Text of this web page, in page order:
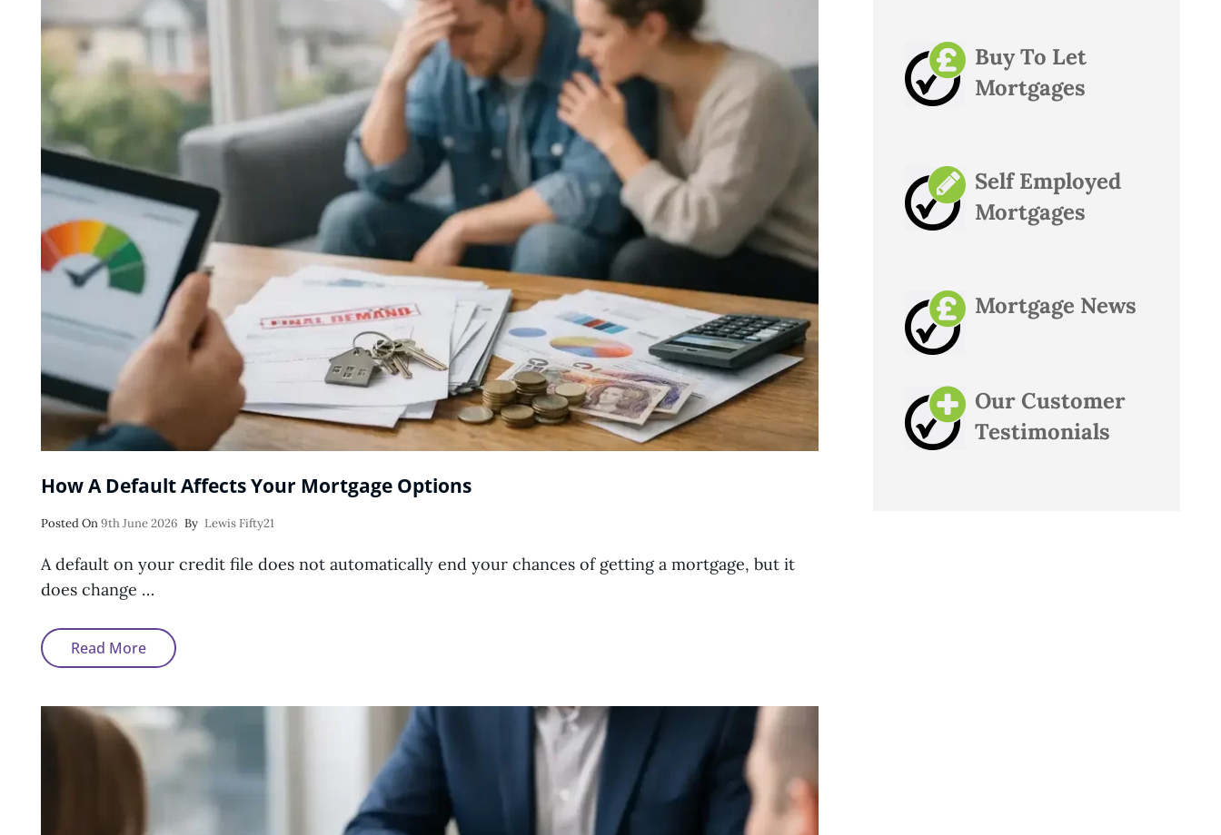
How A Default Affects Your Mortgage Options
Posted OnPosted
9th June 2026 By Lewis Fifty21
A default on your credit file does not automatically end your chances of getting a mortgage, but it
does change …
Read MoreHow
A
Your
Mortgage
Options
Buy To Let
Mortgages
Self Employed
Mortgages
Mortgage News
Our Customer
Testimonials